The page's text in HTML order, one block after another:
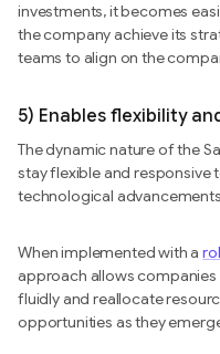
investments, it becomes
the company achieve its
teams to align on the
5) Enables flexibility
The dynamic nature of the
stay flexible and responsive
technological
When implemented with a
approach allows
fluidly and reallocate
opportunities as they